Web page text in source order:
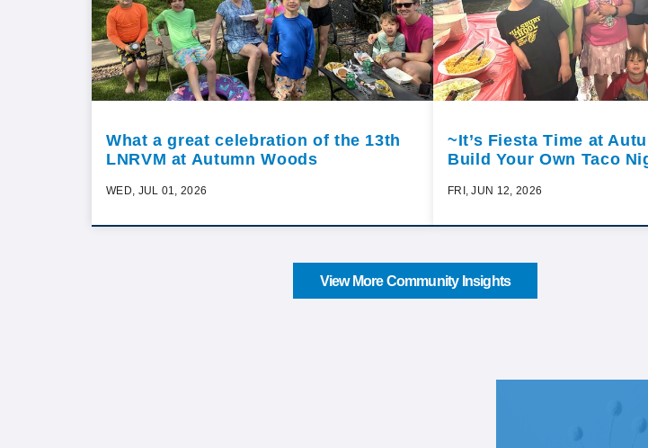
What a great celebration of the 13th
LNRVM at Autumn Woods
WED, JUL 01, 2026
~It’s Fiesta Time at
Build Your Own Taco
FRI, JUN 12, 2026
View More Community Insights